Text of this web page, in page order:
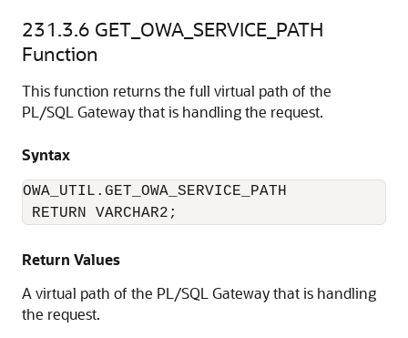
231.3.6 GET_OWA_SERVICE_PATH
Function
This function returns the full virtual path of the
PL/SQL Gateway that is handling the request.
Syntax
OWA_UTIL.GET_OWA_SERVICE_PATH
RETURN VARCHAR2;
Return Values
A virtual path of the PL/SQL Gateway that is handling
the request.